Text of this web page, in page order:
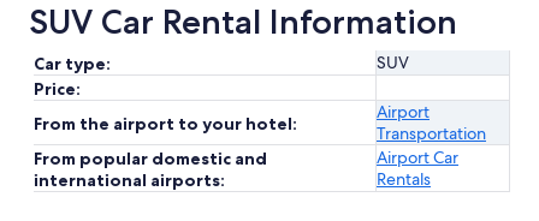
SUV Car Rental Information
Car type:
SUV
Price:
From the airport to your hotel:
Airport
Transportation
From popular domestic and
international airports:
Airport Car
Rentals